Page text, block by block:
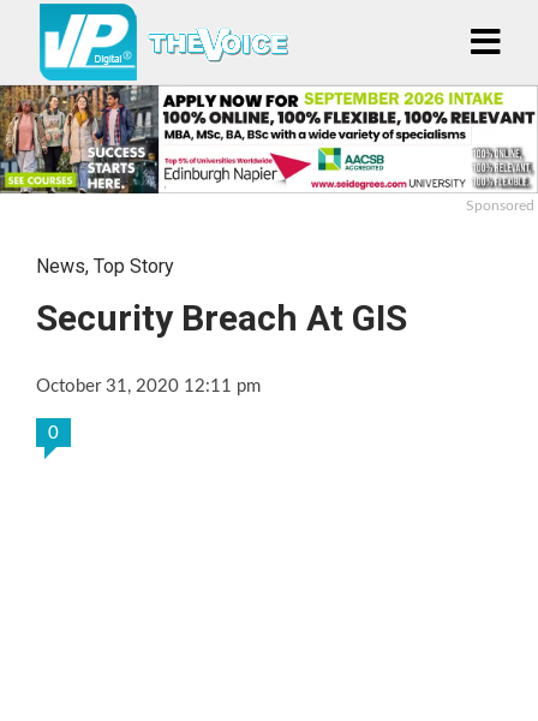
Sponsored
News, Top Story
Security Breach At GIS
October 31, 2020 12:11 pm
0